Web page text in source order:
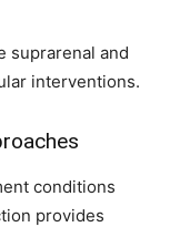
suprarenal and
interventions.
conditions
provides